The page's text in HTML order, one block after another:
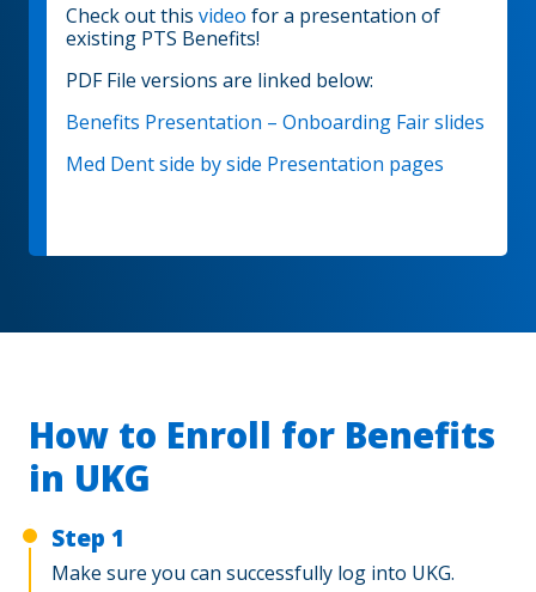
Check out this video for a presentation of
existing PTS Benefits!
PDF File versions are linked below:
Benefits Presentation – Onboarding Fair slides
Med Dent side by side Presentation pages
How to Enroll for Benefits
in UKG
Step 1
Make sure you can successfully log into UKG.